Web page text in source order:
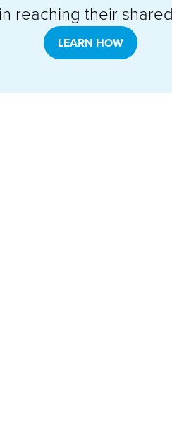
reaching their
LEARN HOW